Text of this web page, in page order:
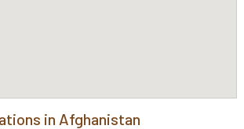
in Afghanistan